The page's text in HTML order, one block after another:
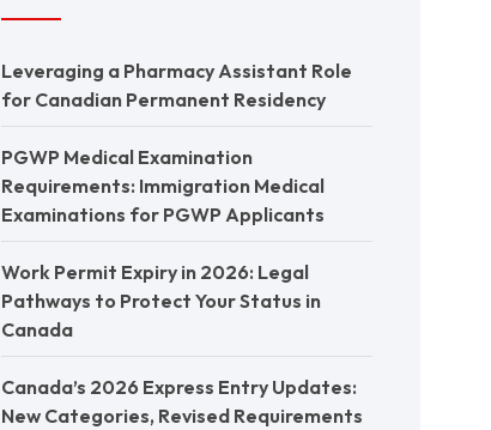
Leveraging a Pharmacy Assistant Role
for Canadian Permanent Residency
PGWP Medical Examination
Requirements: Immigration Medical
Examinations for PGWP Applicants
Work Permit Expiry in 2026: Legal
Pathways to Protect Your Status in
Canada
Canada’s 2026 Express Entry Updates:
New Categories, Revised Requirements